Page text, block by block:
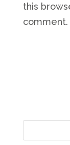
this
comment.